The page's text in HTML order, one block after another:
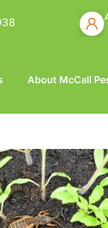
About McCall